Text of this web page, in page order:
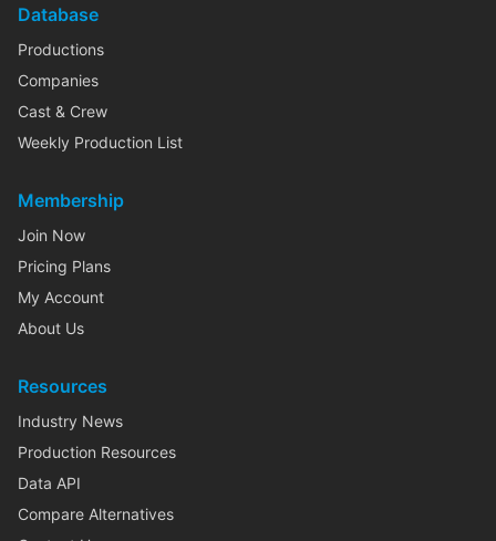
Database
Productions
Companies
Cast & Crew
Weekly Production List
Membership
Join Now
Pricing Plans
My Account
About Us
Resources
Industry News
Production Resources
Data API
Compare Alternatives